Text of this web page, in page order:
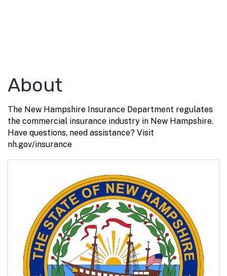
About
The New Hampshire Insurance Department regulates
the commercial insurance industry in New Hampshire.
Have questions, need assistance? Visit
nh.gov/insurance